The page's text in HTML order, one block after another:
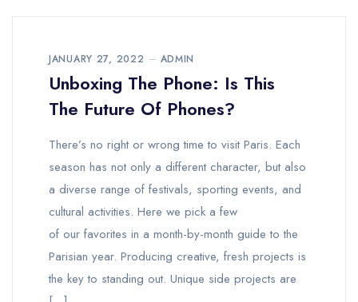
JANUARY 27, 2022 ADMIN
Unboxing The Phone: Is This
The Future Of Phones?
There’s no right or wrong time to visit Paris. Each
season has not only a different character, but also
a diverse range of festivals, sporting events, and
cultural activities. Here we pick a few
of our favorites in a month-by-month guide to the
Parisian year. Producing creative, fresh projects is
the key to standing out. Unique side projects are